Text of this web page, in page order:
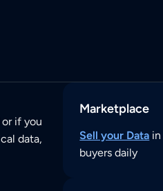
if you
data,
Marketplace
Sell your Data
buyers daily